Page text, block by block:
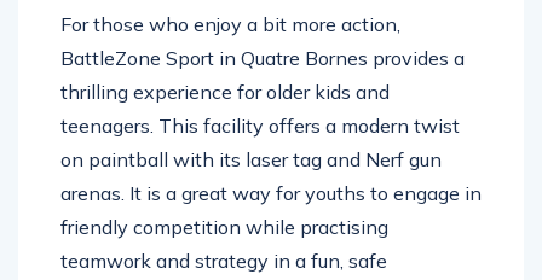
For those who enjoy a bit more action,
BattleZone Sport in Quatre Bornes provides a
thrilling experience for older kids and
teenagers. This facility offers a modern twist
on paintball with its laser tag and Nerf gun
arenas. It is a great way for youths to engage in
friendly competition while practising
teamwork and strategy in a fun, safe